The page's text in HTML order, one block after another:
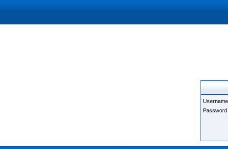
Username
Password